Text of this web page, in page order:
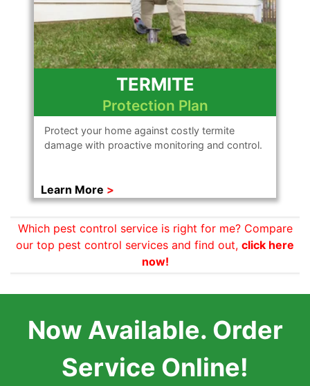
TERMITE
Protection Plan
Protect your home against costly termite
damage with proactive monitoring and control.
Learn More
Which pest control service is right for me? Compare
our top pest control services and find out, click here
now!
Now Available. Order
Service Online!